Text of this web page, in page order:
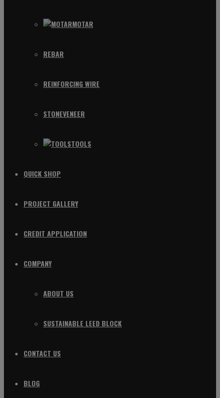
MOTAR
REBAR
REINFORCING WIRE
STONEVENEER
TOOLS
QUICK SHOP
PROJECT GALLERY
CREDIT APPLICATION
COMPANY
ABOUT US
SUSTAINABLE LEED BLOCK
CONTACT US
BLOG